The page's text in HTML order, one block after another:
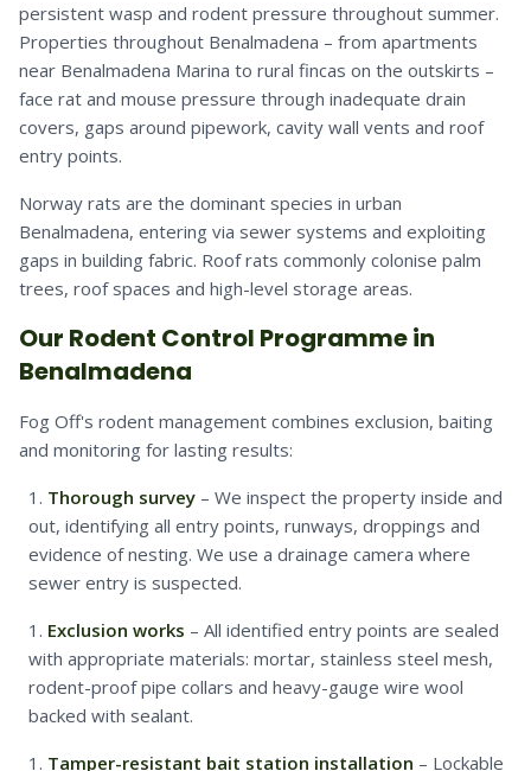
persistent wasp and rodent pressure throughout summer.
Properties throughout Benalmadena – from apartments
near Benalmadena Marina to rural fincas on the outskirts –
face rat and mouse pressure through inadequate drain
covers, gaps around pipework, cavity wall vents and roof
entry points.
Norway rats are the dominant species in urban
Benalmadena, entering via sewer systems and exploiting
gaps in building fabric. Roof rats commonly colonise palm
trees, roof spaces and high-level storage areas.
Our Rodent Control Programme in
Benalmadena
Fog Off's rodent management combines exclusion, baiting
and monitoring for lasting results:
Thorough survey – We inspect the property inside and
out, identifying all entry points, runways, droppings and
evidence of nesting. We use a drainage camera where
sewer entry is suspected.
Exclusion works – All identified entry points are sealed
with appropriate materials: mortar, stainless steel mesh,
rodent-proof pipe collars and heavy-gauge wire wool
backed with sealant.
Tamper-resistant bait station installation – Lockable